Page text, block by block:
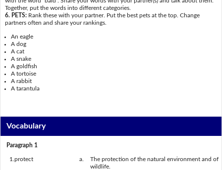
Together, put the words into different categories.
6. PETS: Rank these with your partner. Put the best pets at the top. Change
partners often and share your rankings.
An eagle
A dog
A cat
A snake
A goldfish
A tortoise
A rabbit
A tarantula
Vocabulary
Paragraph 1
1. protect a.
The protection of the natural environment and of
wildlife.